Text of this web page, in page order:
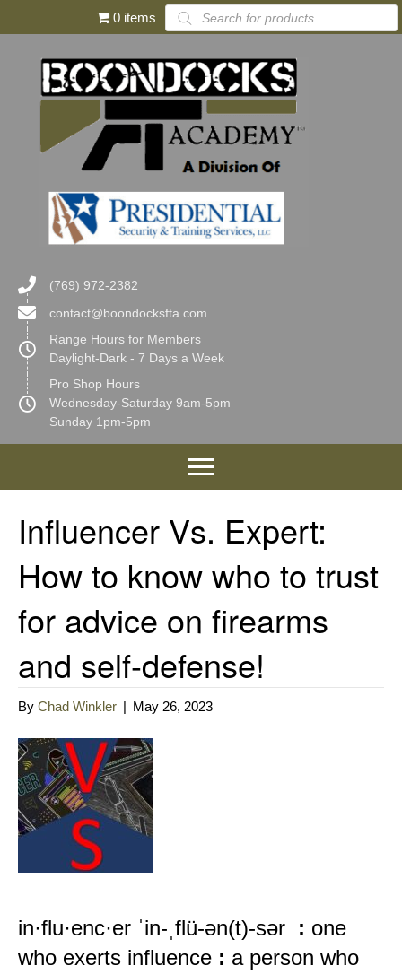
0 items
Products
search
(769) 972-2382
contact@boondocksfta.com
Range Hours for Members
Daylight-Dark - 7 Days a Week
Pro Shop Hours
Wednesday-Saturday 9am-5pm
Sunday 1pm-5pm
Influencer Vs. Expert:
How to know who to trust
for advice on firearms
and self-defense!
By Chad Winkler | May 26, 2023
in·​flu·​enc·​er ˈin-ˌflü-ən(t)-sər : one
who exerts influence : a person who